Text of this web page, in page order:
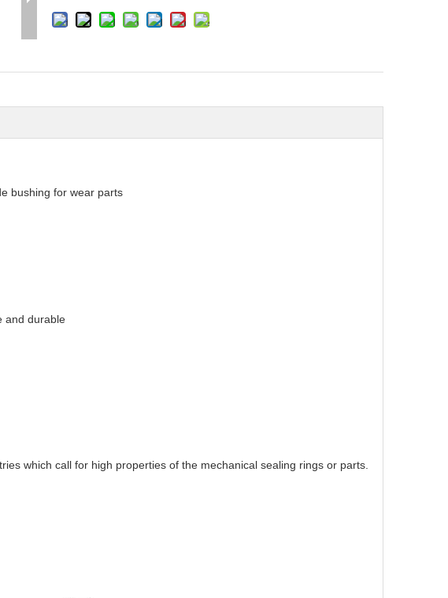
bushing for wear parts
and durable
which call for high properties of the mechanical sealing rings or parts.